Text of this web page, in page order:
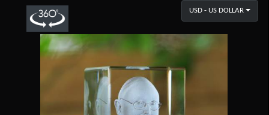
USD - US DOLLAR